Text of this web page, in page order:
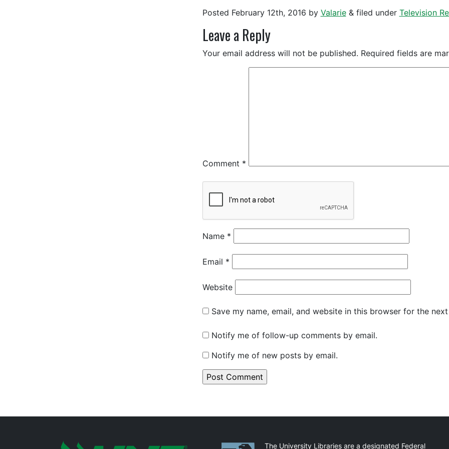
Posted February 12th, 2016 by Valarie &filed under Television
Leave a Reply
Your email address will not be published. Required fields are
Comment *
Name *
Email *
Website
Save my name, email, and website in this browser for the
Notify me of follow-up comments by email.
Notify me of new posts by email.
The University Libraries are a designated Federal